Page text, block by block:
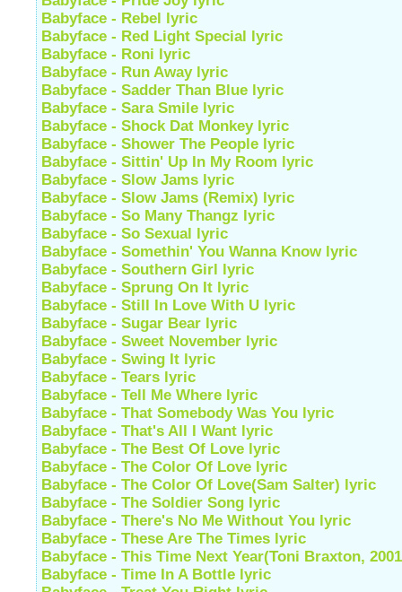
Babyface - Rebel lyric
Babyface - Red Light Special lyric
Babyface - Roni lyric
Babyface - Run Away lyric
Babyface - Sadder Than Blue lyric
Babyface - Sara Smile lyric
Babyface - Shock Dat Monkey lyric
Babyface - Shower The People lyric
Babyface - Sittin' Up In My Room lyric
Babyface - Slow Jams lyric
Babyface - Slow Jams (Remix) lyric
Babyface - So Many Thangz lyric
Babyface - So Sexual lyric
Babyface - Somethin' You Wanna Know lyric
Babyface - Southern Girl lyric
Babyface - Sprung On It lyric
Babyface - Still In Love With U lyric
Babyface - Sugar Bear lyric
Babyface - Sweet November lyric
Babyface - Swing It lyric
Babyface - Tears lyric
Babyface - Tell Me Where lyric
Babyface - That Somebody Was You lyric
Babyface - That's All I Want lyric
Babyface - The Best Of Love lyric
Babyface - The Color Of Love lyric
Babyface - The Color Of Love(Sam Salter) lyric
Babyface - The Soldier Song lyric
Babyface - There's No Me Without You lyric
Babyface - These Are The Times lyric
Babyface - This Time Next Year(Toni Braxton,
Babyface - Time In A Bottle lyric